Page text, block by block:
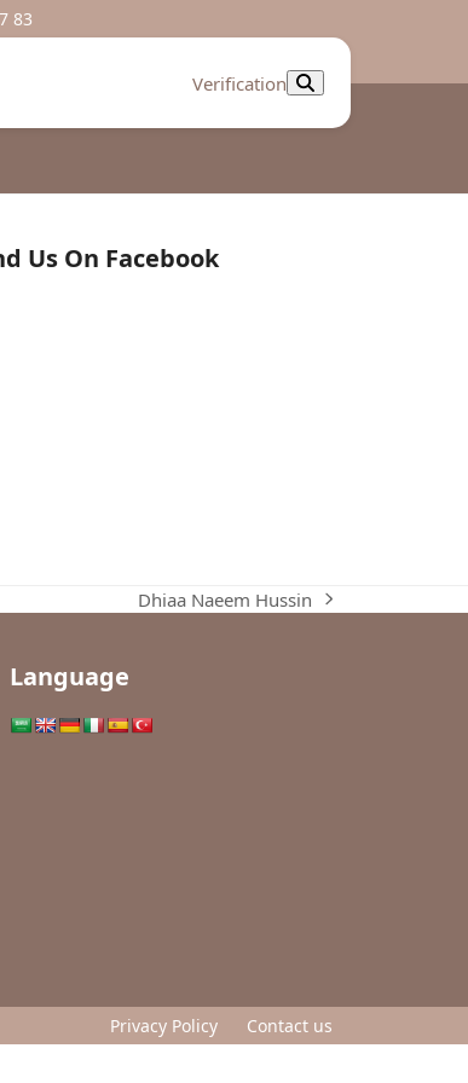
83
Verification
Us On Facebook
next
Dhiaa Naeem Hussin
Language
Privacy Policy Contact us